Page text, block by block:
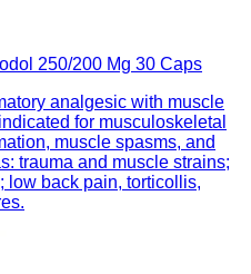
250/200 Mg 30 Caps
analgesic with muscle
for musculoskeletal
muscle spasms, and
trauma and muscle strains;
low back pain, torticollis,